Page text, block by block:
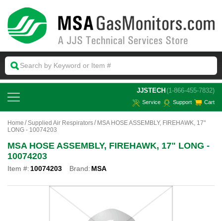
JJSTECH (1-866-455-7832)
Service Support Cart
Home Supplied Air Respirators
MSA HOSE ASSEMBLY, FIREHAWK, 17"
LONG - 10074203
MSA HOSE ASSEMBLY, FIREHAWK, 17" LONG -
10074203
Item #: 10074203 Brand: MSA